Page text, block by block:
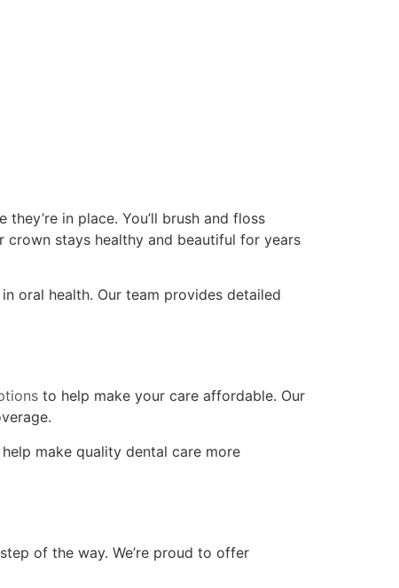
in place. You’ll brush and floss
stays healthy and beautiful for years
oral health. Our team provides detailed
to help make your care affordable. Our
make quality dental care more
of the way. We’re proud to offer